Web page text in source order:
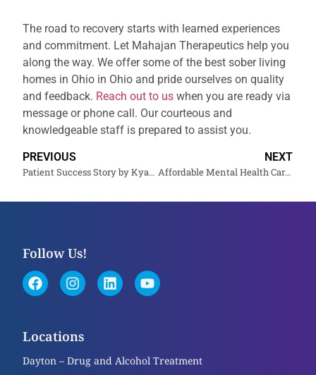
The road to recovery starts with learned experiences
and commitment. Let Mahajan Therapeutics help you
along the way. We offer some of the best sober living
homes in Ohio in Ohio and pride ourselves on quality
and feedback. Reach out to us when you are ready via
message or phone call. Our courteous and
knowledgeable staff is prepared to assist you.
PREVIOUS
Patient Success Story by Kyam M. at Mahajan Therapeutics
NEXT
Affordable Mental Health Care for All Income Levels
Follow Us!
Locations
Dayton – Drug and Alcohol Treatment